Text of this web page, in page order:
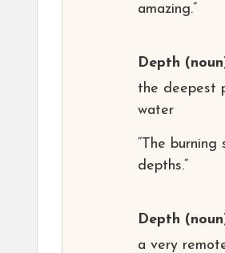
amazing.”
Depth
the deepest
water
“The
depths.”
Depth
a very